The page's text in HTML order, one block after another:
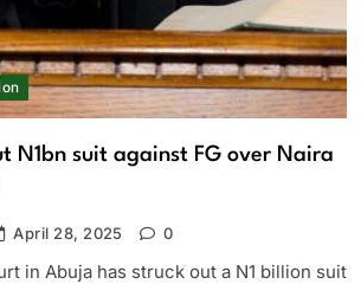
N1bn suit against FG over Naira
April 28, 2025 0
in Abuja has struck out a N1 billion suit